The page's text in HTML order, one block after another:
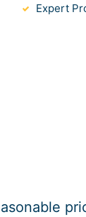
Expert